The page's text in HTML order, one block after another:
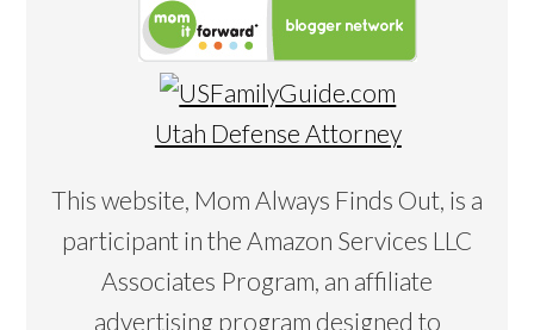
Utah Defense Attorney
This website, Mom Always Finds Out, is a
participant in the Amazon Services LLC
Associates Program, an affiliate
advertising program designed to